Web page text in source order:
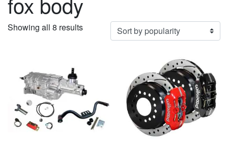
Showing all 8 resultsSorted